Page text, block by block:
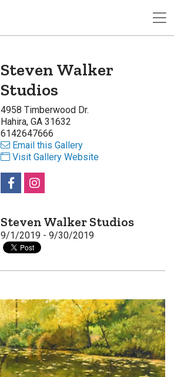
Steven Walker
Studios
4958 Timberwood Dr.
Hahira, GA 31632
6142647666
Email this Gallery
Visit Gallery Website
Steven Walker Studios
9/1/2019 - 9/30/2019